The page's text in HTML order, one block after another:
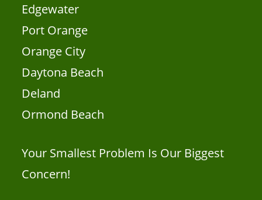
Edgewater
Port Orange
Orange City
Daytona Beach
Deland
Ormond Beach
Your Smallest Problem Is Our Biggest
Concern!